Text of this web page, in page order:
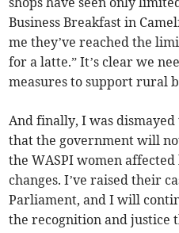
Business Breakfast in
me they’ve reached the
for a latte.” It’s clear we
measures to support rural
And finally, I was
that the government will
the WASPI women affected
changes. I’ve raised their
Parliament, and I will
the recognition and justice